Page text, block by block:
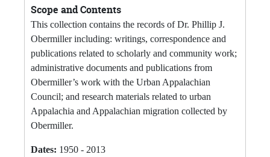
Scope and Contents
This collection contains the records of Dr. Phillip J.
Obermiller including: writings, correspondence and
publications related to scholarly and community work;
administrative documents and publications from
Obermiller’s work with the Urban Appalachian
Council; and research materials related to urban
Appalachia and Appalachian migration collected by
Obermiller.
Dates: 1950 - 2013